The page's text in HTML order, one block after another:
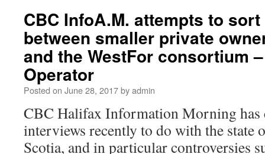
CBC InfoA.M. attempts to
between smaller private
and the WestFor consortium
Operator
Posted on June 28, 2017byadmin
CBC Halifax Information Morning has
interviews recently to do with the state
Scotia, and in particular controversies